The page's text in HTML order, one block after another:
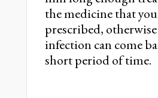
the medicine that
prescribed,
infection can come
short period of time.